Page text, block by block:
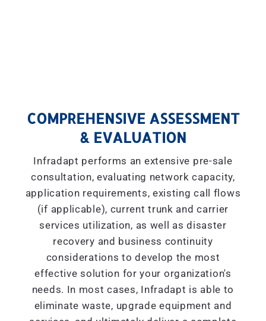
COMPREHENSIVE ASSESSMENT
& EVALUATION
Infradapt performs an extensive pre-sale
consultation, evaluating network capacity,
application requirements, existing call flows
(if applicable), current trunk and carrier
services utilization, as well as disaster
recovery and business continuity
considerations to develop the most
effective solution for your organization's
needs. In most cases, Infradapt is able to
eliminate waste, upgrade equipment and